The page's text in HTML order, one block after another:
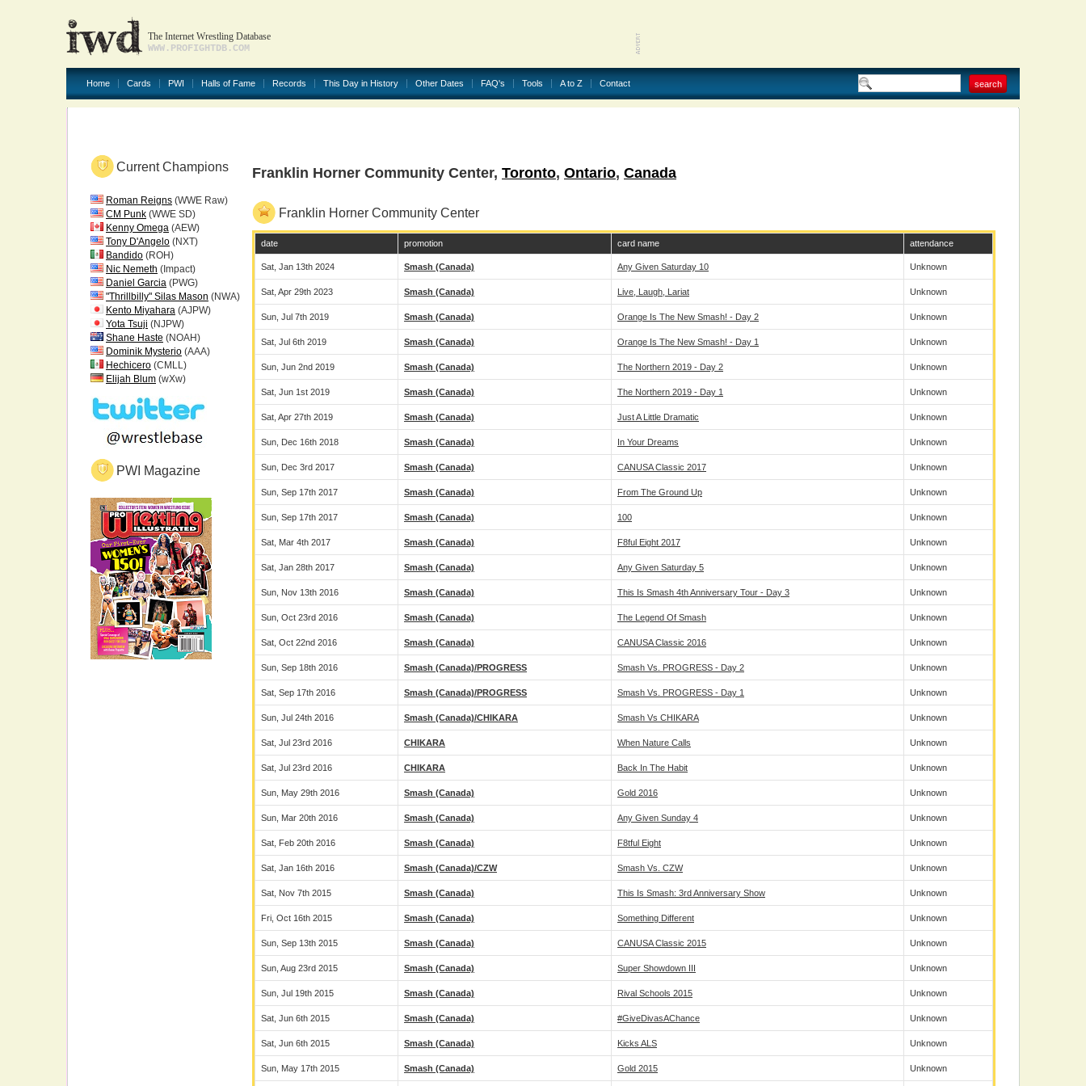
The Internet Wrestling Database
WWW.PROFIGHTDB.COM
Home Cards PWI Halls of Fame Records This Day in History Other Dates FAQ's Tools A to Z Contact
Current Champions
Roman Reigns (WWE Raw)
CM Punk (WWE SD)
Kenny Omega (AEW)
Tony D'Angelo (NXT)
Bandido (ROH)
Nic Nemeth (Impact)
Daniel Garcia (PWG)
"Thrillbilly" Silas Mason (NWA)
Kento Miyahara (AJPW)
Yota Tsuji (NJPW)
Shane Haste (NOAH)
Dominik Mysterio (AAA)
Hechicero (CMLL)
Elijah Blum (wXw)
PWI Magazine
Franklin Horner Community Center, Toronto, Ontario, Canada
Franklin Horner Community Center
date promotion card name attendance
Sat, Jan 13th 2024 Smash (Canada) Any Given Saturday 10 Unknown
Sat, Apr 29th 2023 Smash (Canada) Live, Laugh, Lariat Unknown
Sun, Jul 7th 2019 Smash (Canada) Orange Is The New Smash! - Day 2 Unknown
Sat, Jul 6th 2019 Smash (Canada) Orange Is The New Smash! - Day 1 Unknown
Sun, Jun 2nd 2019 Smash (Canada) The Northern 2019 - Day 2 Unknown
Sat, Jun 1st 2019 Smash (Canada) The Northern 2019 - Day 1 Unknown
Sat, Apr 27th 2019 Smash (Canada) Just A Little Dramatic Unknown
Sun, Dec 16th 2018 Smash (Canada) In Your Dreams Unknown
Sun, Dec 3rd 2017 Smash (Canada) CANUSA Classic 2017 Unknown
Sun, Sep 17th 2017 Smash (Canada) From The Ground Up Unknown
Sun, Sep 17th 2017 Smash (Canada) 100 Unknown
Sat, Mar 4th 2017 Smash (Canada) F8ful Eight 2017 Unknown
Sat, Jan 28th 2017 Smash (Canada) Any Given Saturday 5 Unknown
Sun, Nov 13th 2016 Smash (Canada) This Is Smash 4th Anniversary Tour - Day 3 Unknown
Sun, Oct 23rd 2016 Smash (Canada) The Legend Of Smash Unknown
Sat, Oct 22nd 2016 Smash (Canada) CANUSA Classic 2016 Unknown
Sun, Sep 18th 2016 Smash (Canada)/PROGRESS Smash Vs. PROGRESS - Day 2 Unknown
Sat, Sep 17th 2016 Smash (Canada)/PROGRESS Smash Vs. PROGRESS - Day 1 Unknown
Sun, Jul 24th 2016 Smash (Canada)/CHIKARA Smash Vs CHIKARA Unknown
Sat, Jul 23rd 2016 CHIKARA When Nature Calls Unknown
Sat, Jul 23rd 2016 CHIKARA Back In The Habit Unknown
Sun, May 29th 2016 Smash (Canada) Gold 2016 Unknown
Sun, Mar 20th 2016 Smash (Canada) Any Given Sunday 4 Unknown
Sat, Feb 20th 2016 Smash (Canada) F8tful Eight Unknown
Sat, Jan 16th 2016 Smash (Canada)/CZW Smash Vs. CZW Unknown
Sat, Nov 7th 2015 Smash (Canada) This Is Smash: 3rd Anniversary Show Unknown
Fri, Oct 16th 2015 Smash (Canada) Something Different Unknown
Sun, Sep 13th 2015 Smash (Canada) CANUSA Classic 2015 Unknown
Sun, Aug 23rd 2015 Smash (Canada) Super Showdown III Unknown
Sun, Jul 19th 2015 Smash (Canada) Rival Schools 2015 Unknown
Sat, Jun 6th 2015 Smash (Canada) #GiveDivasAChance Unknown
Sat, Jun 6th 2015 Smash (Canada) Kicks ALS Unknown
Sun, May 17th 2015 Smash (Canada) Gold 2015 Unknown